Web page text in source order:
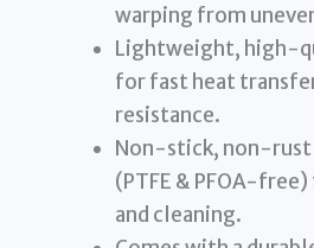
warping from
Lightweight, high-
for fast heat
resistance.
Non-stick, non-rust
(PTFE & PFOA-
and cleaning.